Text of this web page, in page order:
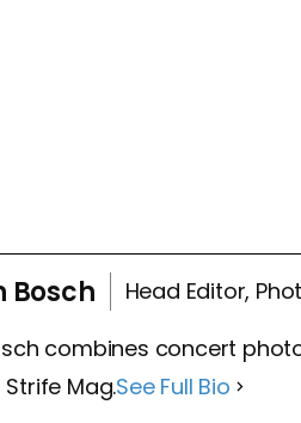
Bosch
Head Editor,
combines concert
Mag.See Full Bio